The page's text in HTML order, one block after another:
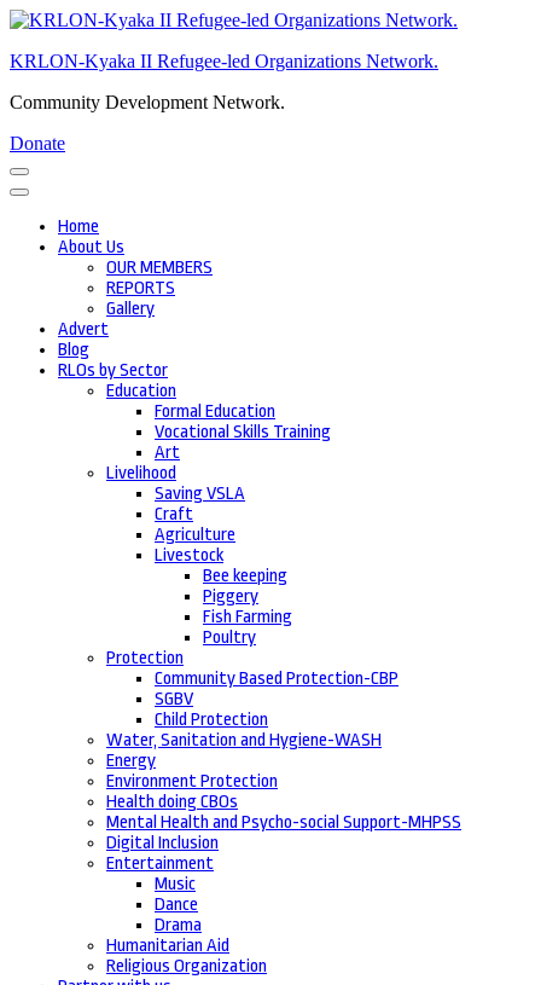
Skip
content
Enter)
KRLON-Kyaka II Refugee-led Organizations Network.
Community Development Network.
Donate
Home
About Us
OUR MEMBERS
REPORTS
Gallery
Advert
Blog
RLOs by Sector
Education
Formal Education
Vocational Skills Training
Art
Livelihood
Saving VSLA
Craft
Agriculture
Livestock
Bee keeping
Piggery
Fish Farming
Poultry
Protection
Community Based Protection-CBP
SGBV
Child Protection
Water, Sanitation and Hygiene-WASH
Energy
Environment Protection
Health doing CBOs
Mental Health and Psycho-social Support-MHPSS
Digital Inclusion
Entertainment
Music
Dance
Drama
Humanitarian Aid
Religious Organization